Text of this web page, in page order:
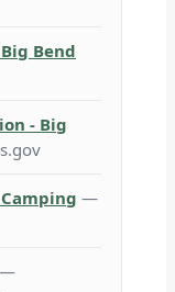
Bend
- Big
—
—